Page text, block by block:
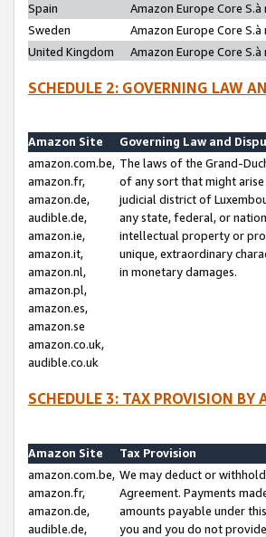
Spain
Amazon Europe Core S.à
Sweden
Amazon Europe Core S.à
United Kingdom
Amazon Europe Core S.à
SCHEDULE 2: GOVERNING LAW
Amazon Site
Governing Law and
amazon.com.be,
amazon.fr,
amazon.de,
audible.de,
amazon.ie,
amazon.it,
amazon.nl,
amazon.pl,
amazon.es,
amazon.se
amazon.co.uk,
audible.co.uk
The laws of the Grand-
of any sort that might
judicial district of
any state, federal, or
intellectual property or
unique, extraordinary
in monetary damages.
SCHEDULE 3: TAX PROVISION BY
Amazon Site
Tax Provision
amazon.com.be,
amazon.fr,
amazon.de,
audible.de,
We may deduct or
Agreement. Payments
amounts payable under
you and you do not